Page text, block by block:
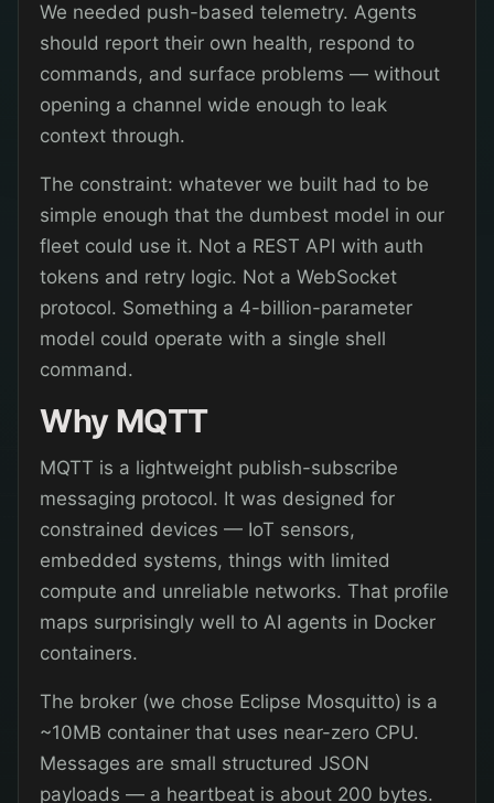
We needed push-based telemetry. Agents
should report their own health, respond to
commands, and surface problems — without
opening a channel wide enough to leak
context through.
The constraint: whatever we built had to be
simple enough that the dumbest model in our
fleet could use it. Not a REST API with auth
tokens and retry logic. Not a WebSocket
protocol. Something a 4-billion-parameter
model could operate with a single shell
command.
Why MQTT
MQTT is a lightweight publish-subscribe
messaging protocol. It was designed for
constrained devices — IoT sensors,
embedded systems, things with limited
compute and unreliable networks. That profile
maps surprisingly well to AI agents in Docker
containers.
The broker (we chose Eclipse Mosquitto) is a
~10MB container that uses near-zero CPU.
Messages are small structured JSON
payloads — a heartbeat is about 200 bytes.